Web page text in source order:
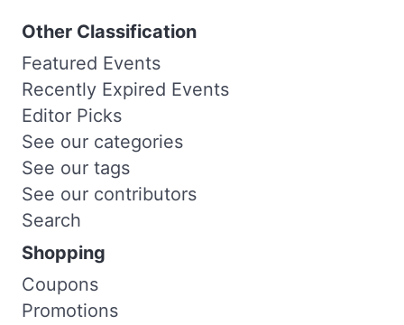
Other Classification
Featured Events
Recently Expired Events
Editor Picks
See our categories
See our tags
See our contributors
Search
Shopping
Coupons
Promotions